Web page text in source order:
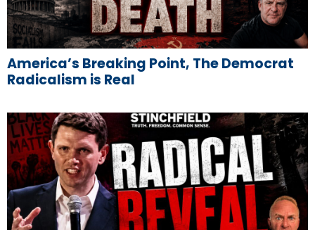
America’s Breaking Point, The Democrat
Radicalism is Real